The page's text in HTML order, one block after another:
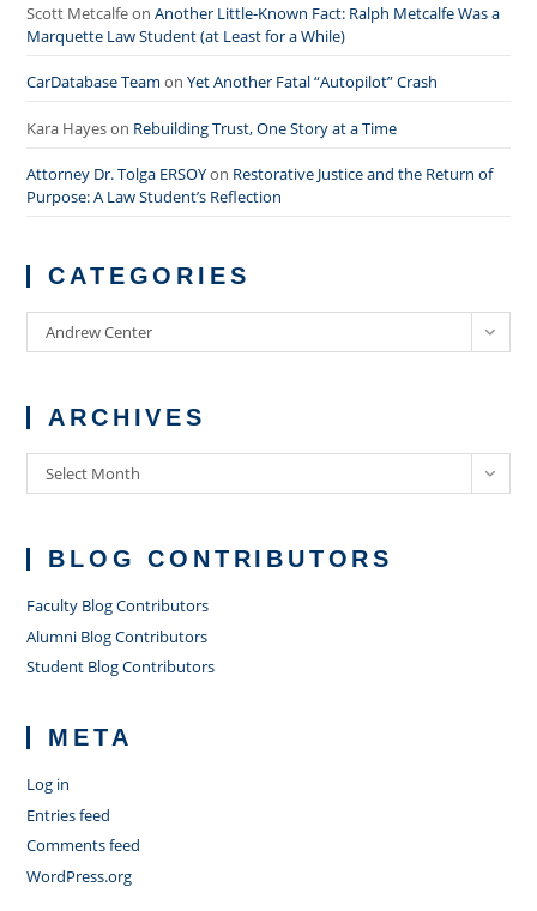
Scott MetcalfeonAnother Little-Known Fact: Ralph Metcalfe Was a
Marquette Law Student (at Least for a While)
CarDatabase Team onYet Another Fatal “Autopilot” Crash
Kara Hayeson Rebuilding Trust, One Story at a Time
Attorney Dr. Tolga ERSOYon Restorative Justice and the Return of
Purpose: A Law Student’s Reflection
CATEGORIES
Categories
Andrew Center
ARCHIVES
Archives
Select Month
BLOG CONTRIBUTORS
Faculty Blog Contributors
Alumni Blog Contributors
Student Blog Contributors
META
Log in
Entries feed
Comments feed
WordPress.org